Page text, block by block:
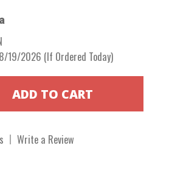
19/2026 (If Ordered Today)
Write a Review